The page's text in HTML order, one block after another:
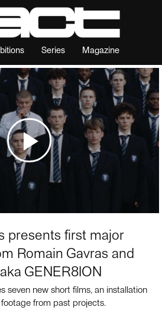
Series Magazine
presents first major
Romain Gavras and
GENER8ION
seven new short films, an installation
from past projects.